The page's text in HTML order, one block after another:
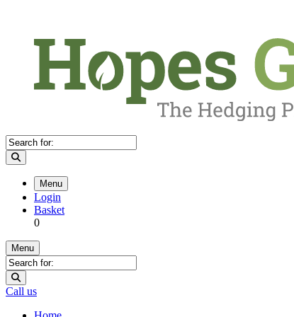
Menu
Login
Basket
0
Menu
Call us